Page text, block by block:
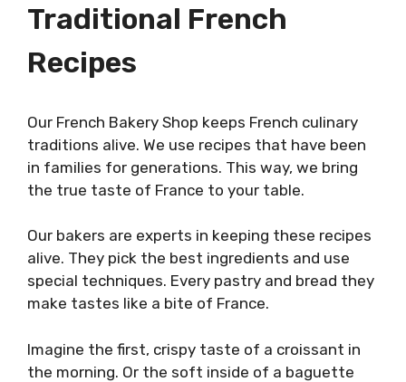
Traditional French
Recipes
Our French Bakery Shop keeps French culinary
traditions alive. We use recipes that have been
in families for generations. This way, we bring
the true taste of France to your table.
Our bakers are experts in keeping these recipes
alive. They pick the best ingredients and use
special techniques. Every pastry and bread they
make tastes like a bite of France.
Imagine the first, crispy taste of a croissant in
the morning. Or the soft inside of a baguette